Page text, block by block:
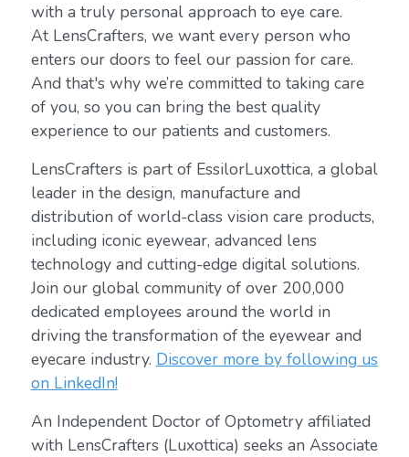
with a truly personal approach to eye care.
At LensCrafters, we want every person who
enters our doors to feel our passion for care.
And that's why we’re committed to taking care
of you, so you can bring the best quality
experience to our patients and customers.
LensCrafters is part of EssilorLuxottica, a global
leader in the design, manufacture and
distribution of world-class vision care products,
including iconic eyewear, advanced lens
technology and cutting-edge digital solutions.
Join our global community of over 200,000
dedicated employees around the world in
driving the transformation of the eyewear and
eyecare industry. Discover more by following us
on LinkedIn!
An Independent Doctor of Optometry affiliated
with LensCrafters (Luxottica) seeks an Associate